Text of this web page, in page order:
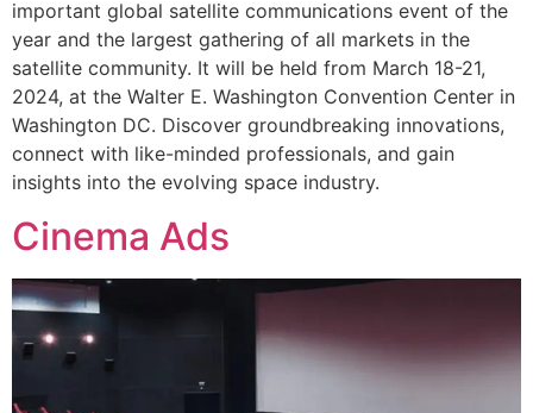
important global satellite communications event of the
year and the largest gathering of all markets in the
satellite community. It will be held from March 18-21,
2024, at the Walter E. Washington Convention Center in
Washington DC. Discover groundbreaking innovations,
connect with like-minded professionals, and gain
insights into the evolving space industry.
Cinema Ads